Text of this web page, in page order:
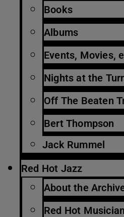
Books
Albums
Events, Movies,
Nights at the
Off The Beaten
Bert Thompson
Jack Rummel
Red Hot Jazz
About the
Red Hot